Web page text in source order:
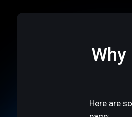
Why
Here are